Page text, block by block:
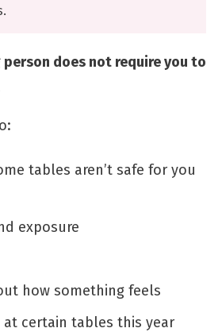
does not require you to
tables aren’t safe for you
exposure
how something feels
certain tables this year